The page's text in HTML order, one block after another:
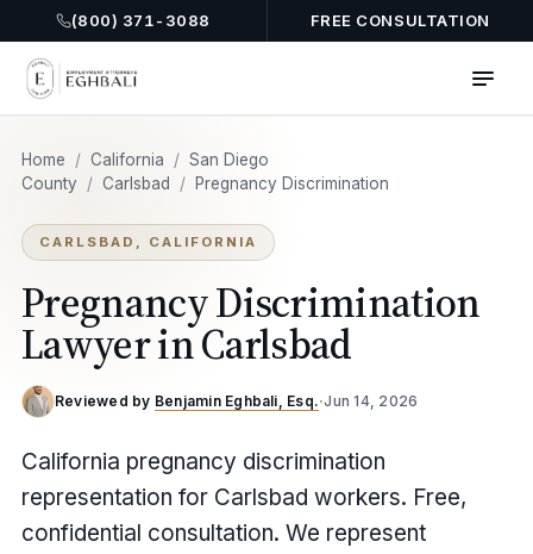
(800) 371-3088 FREE CONSULTATION
Home / California / San Diego
County
/ Carlsbad / Pregnancy Discrimination
CARLSBAD, CALIFORNIA
Pregnancy Discrimination
Lawyer in Carlsbad
Reviewed by Benjamin Eghbali, Esq.·Jun 14, 2026
California pregnancy discrimination
representation for Carlsbad workers. Free,
confidential consultation. We represent